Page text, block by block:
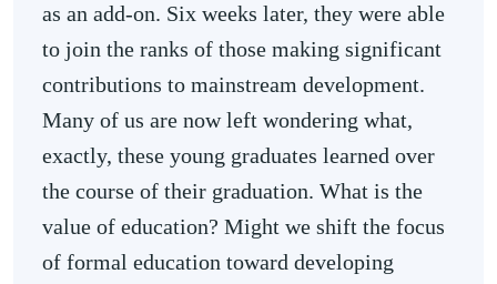
as an add-on. Six weeks later, they were able
to join the ranks of those making significant
contributions to mainstream development.
Many of us are now left wondering what,
exactly, these young graduates learned over
the course of their graduation. What is the
value of education? Might we shift the focus
of formal education toward developing